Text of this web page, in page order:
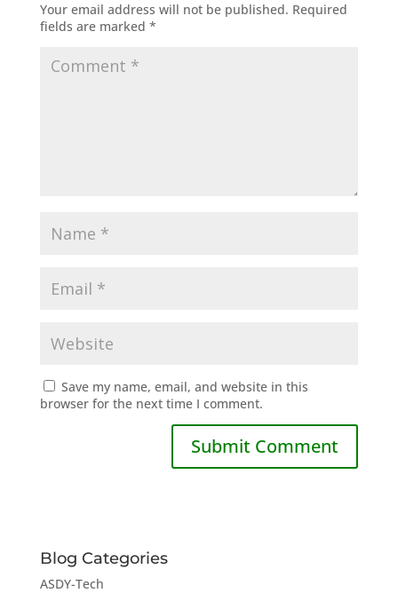
Your email address will not be published. Required
fields are marked *
Save my name, email, and website in this
browser for the next time I comment.
Blog Categories
ASDY-Tech